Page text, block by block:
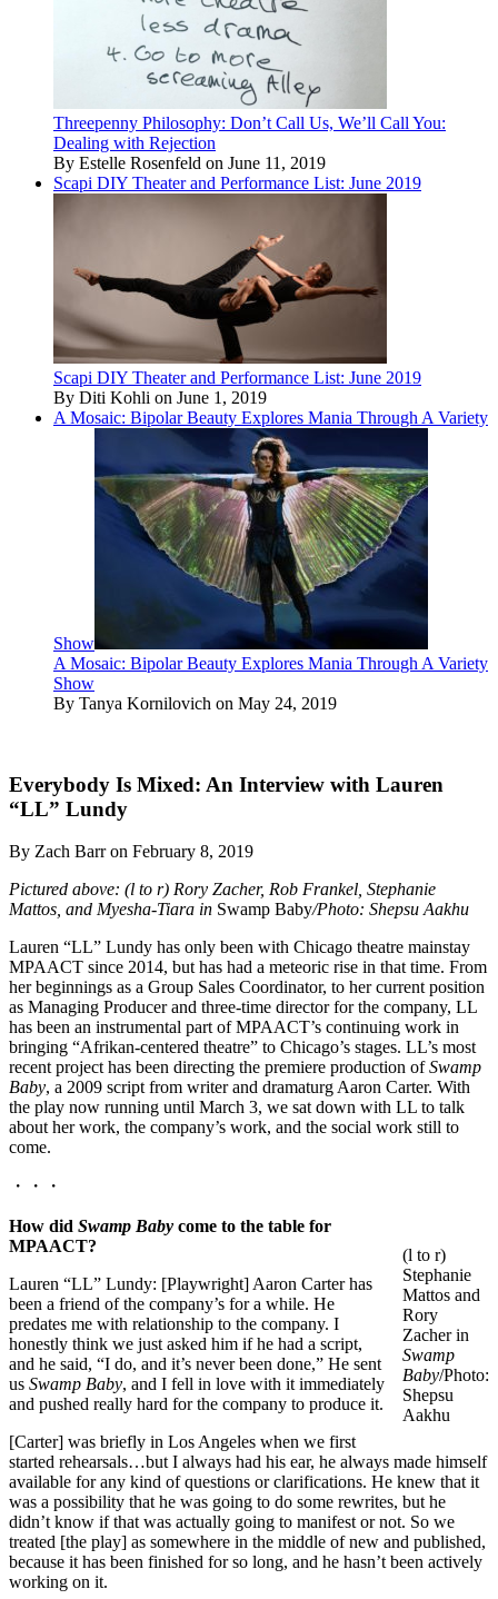
Threepenny Philosophy: Don’t Call Us, We’ll Call You:
Dealing with Rejection
By Estelle Rosenfeld on June 11, 2019
Scapi DIY Theater and Performance List: June 2019
Scapi DIY Theater and Performance List: June 2019
By Diti Kohli on June 1, 2019
A Mosaic: Bipolar Beauty Explores Mania Through A Variety
Show
A Mosaic: Bipolar Beauty Explores Mania Through A Variety
Show
By Tanya Kornilovich on May 24, 2019
Everybody Is Mixed: An Interview with Lauren
“LL” Lundy
By Zach Barr on February 8, 2019
Pictured above: (l to r) Rory Zacher, Rob Frankel, Stephanie
Mattos, and Myesha-Tiara in Swamp Baby/Photo: Shepsu Aakhu
Lauren “LL” Lundy has only been with Chicago theatre mainstay
MPAACT since 2014, but has had a meteoric rise in that time. From
her beginnings as a Group Sales Coordinator, to her current position
as Managing Producer and three-time director for the company, LL
has been an instrumental part of MPAACT’s continuing work in
bringing “Afrikan-centered theatre” to Chicago’s stages. LL’s most
recent project has been directing the premiere production ofSwamp
Baby, a 2009 script from writer and dramaturg Aaron Carter. With
the play now running until March 3, we sat down with LL to talk
about her work, the company’s work, and the social work still to
come.
・・・
(l to r)
Stephanie
Mattos and
Rory
Zacher in
Swamp
Baby/Photo:
Shepsu
Aakhu
How did Swamp Baby come to the table for
MPAACT?
Lauren “LL” Lundy: [Playwright] Aaron Carter has
been a friend of the company’s for a while. He
predates me with relationship to the company. I
honestly think we just asked him if he had a script,
and he said, “I do, and it’s never been done,” He sent
us Swamp Baby, and I fell in love with it immediately
and pushed really hard for the company to produce it.
[Carter] was briefly in Los Angeles when we first
started rehearsals…but I always had his ear, he always made himself
available for any kind of questions or clarifications. He knew that it
was a possibility that he was going to do some rewrites, but he
didn’t know if that was actually going to manifest or not. So we
treated [the play] as somewhere in the middle of new and published,
because it has been finished for so long, and he hasn’t been actively
working on it.